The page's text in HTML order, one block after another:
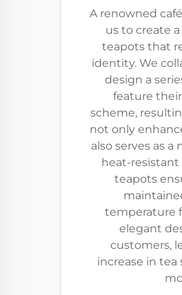
A renowned
us to create
teapots that
identity. We
design a
feature
scheme,
not only
also serves as
heat-
teapots
temperature
elegant
customers,
increase in